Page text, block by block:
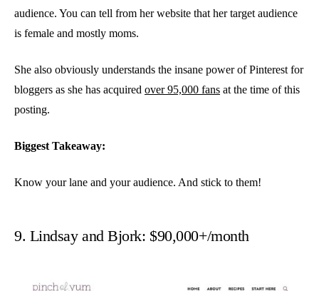
audience. You can tell from her website that her target audience
is female and mostly moms.
She also obviously understands the insane power of Pinterest for
bloggers as she has acquired over 95,000 fans at the time of this
posting.
Biggest Takeaway:
Know your lane and your audience. And stick to them!
9. Lindsay and Bjork: $90,000+/month